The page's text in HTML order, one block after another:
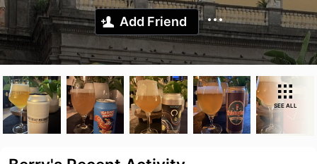
Add Friend
SEE ALL